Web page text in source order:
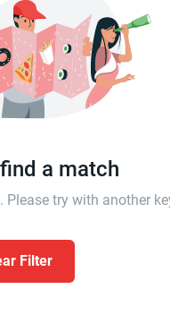
a match
try with another
Filter